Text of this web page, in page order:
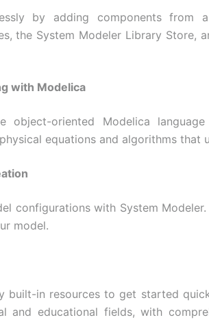
by adding components from
the System Modeler Library Store,
with Modelica
object-oriented Modelica
equations and algorithms that
configurations with System
model.
built-in resources to get started
and educational fields, with